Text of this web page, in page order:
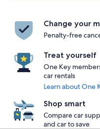
Change your
Penalty-free
Treat yourself
One Key
car rentals
Learn about One
Shop smart
Compare car
and car to save